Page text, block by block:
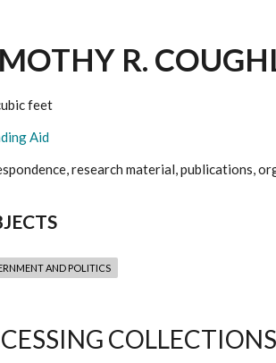
R.
feet
Aid
research material, publications,
AND POLITICS
COLLECTIONS